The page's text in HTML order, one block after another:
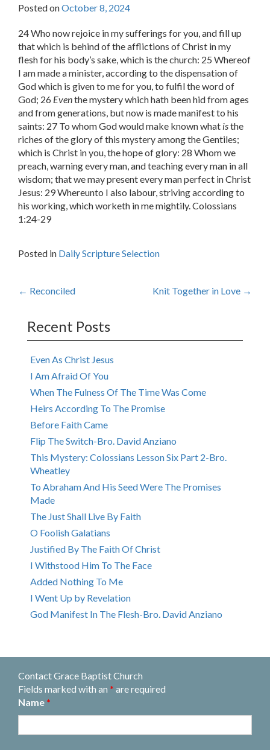
Posted onOctober 8, 2024
24 Who now rejoice in my sufferings for you, and fill up
that which is behind of the afflictions of Christ in my
flesh for his body’s sake, which is the church: 25 Whereof
I am made a minister, according to the dispensation of
God which is given to me for you, to fulfil the word of
God; 26 Eventhe mystery which hath been hid from ages
and from generations, but now is made manifest to his
saints: 27 To whom God would make known what isthe
riches of the glory of this mystery among the Gentiles;
which is Christ in you, the hope of glory: 28 Whom we
preach, warning every man, and teaching every man in all
wisdom; that we may present every man perfect in Christ
Jesus: 29 Whereunto I also labour, striving according to
his working, which worketh in me mightily. Colossians
1:24-29
Posted in Daily Scripture Selection
Post
navigation
← Reconciled Knit Together in Love →
Recent Posts
Even As Christ Jesus
I Am Afraid Of You
When The Fulness Of The Time Was Come
Heirs According To The Promise
Before Faith Came
Flip The Switch-Bro. David Anziano
This Mystery: Colossians Lesson Six Part 2-Bro.
Wheatley
To Abraham And His Seed Were The Promises
Made
The Just Shall Live By Faith
O Foolish Galatians
Justified By The Faith Of Christ
I Withstood Him To The Face
Added Nothing To Me
I Went Up by Revelation
God Manifest In The Flesh-Bro. David Anziano
Contact Grace Baptist Church
Fields marked with an * are required
Name *